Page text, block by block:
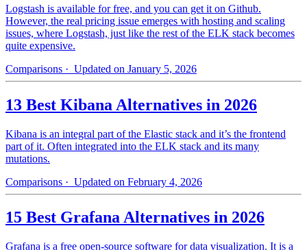
Logstash is available for free, and you can get it on Github.
However, the real pricing issue emerges with hosting and scaling
issues, where Logstash, just like the rest of the ELK stack becomes
quite expensive.
Comparisons · Updated on January 5, 2026
13 Best Kibana Alternatives in 2026
Kibana is an integral part of the Elastic stack and it’s the frontend
part of it. Often integrated into the ELK stack and its many
mutations.
Comparisons · Updated on February 4, 2026
15 Best Grafana Alternatives in 2026
Grafana is a free open-source software for data visualization. It is a